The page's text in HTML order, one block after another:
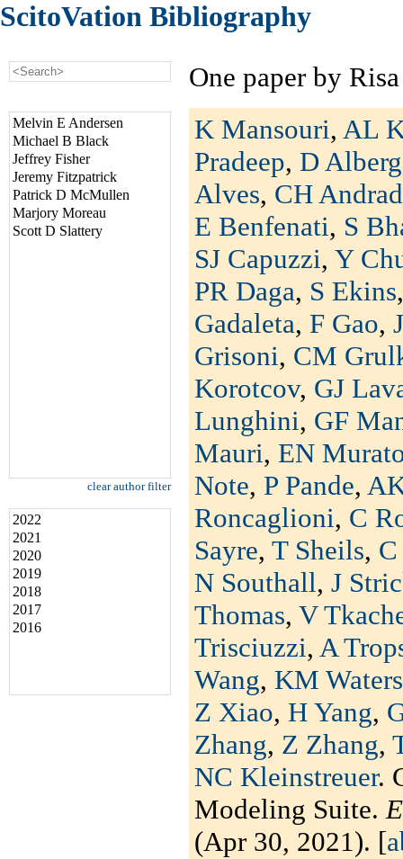
ScitoVation Bibliography
Melvin E Andersen
Michael B Black
Jeffrey Fisher
Jeremy Fitzpatrick
Patrick D McMullen
Marjory Moreau
Scott D Slattery
clear author filter
2022
2021
2020
2019
2018
2017
2016
One paper by
K Mansouri, AL
Pradeep, D
Alves, CH
E Benfenati, S
SJ Capuzzi, Y
PR Daga, S Ekins
Gadaleta, F Gao,
Grisoni, CM
Korotcov, GJ
Lunghini, GF
Mauri, EN
Note, P Pande,
Roncaglioni, C
Sayre, T Sheils,
N Southall, J
Thomas, V
Trisciuzzi, A
Wang, KM Waters
Z Xiao, H Yang,
Zhang, Z Zhang,
NC Kleinstreuer.
Modeling Suite.
(Apr 30, 2021). [